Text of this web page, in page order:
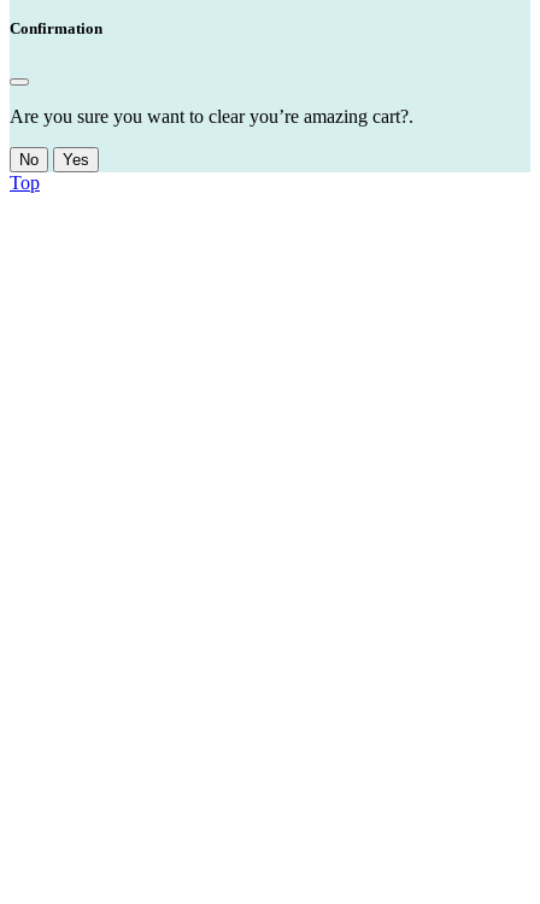
Confirmation
Are you sure you want to clear you’re amazing cart?.
No Yes
Top